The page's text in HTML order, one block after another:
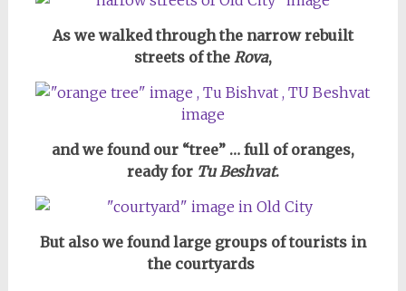
As we walked through the narrow rebuilt
streets of the Rova,
and we found our “tree” … full of oranges,
ready for Tu Beshvat.
But also we found large groups of tourists in
the courtyards